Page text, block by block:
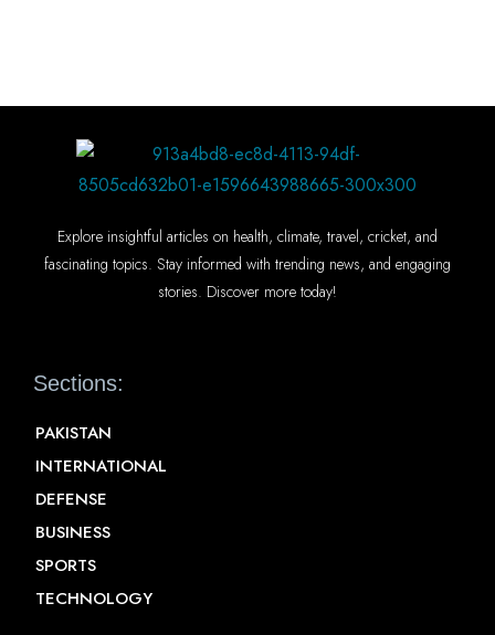
Explore insightful articles on health, climate, travel, cricket, and
fascinating topics. Stay informed with trending news, and engaging
stories. Discover more today!
Sections:
PAKISTAN
INTERNATIONAL
DEFENSE
BUSINESS
SPORTS
TECHNOLOGY